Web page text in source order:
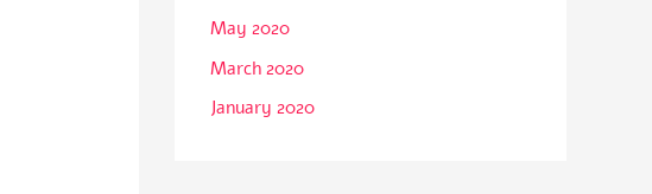
May 2020
March 2020
January 2020